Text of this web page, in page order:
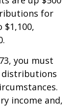
for
$1,100,
you must
distributions
income and,